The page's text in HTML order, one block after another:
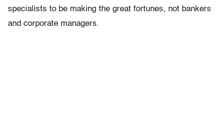
specialists to be making the great fortunes, not bankers
and corporate managers.